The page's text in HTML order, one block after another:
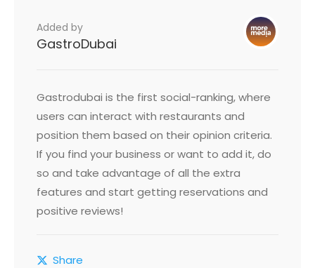
Added by
GastroDubai
Gastrodubai is the first social-ranking, where
users can interact with restaurants and
position them based on their opinion criteria.
If you find your business or want to add it, do
so and take advantage of all the extra
features and start getting reservations and
positive reviews!
Share